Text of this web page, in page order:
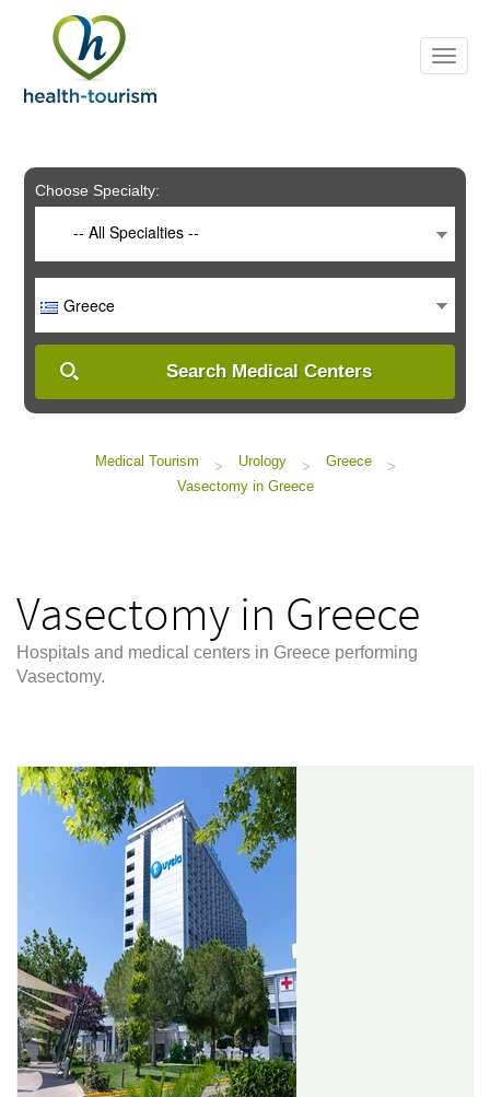
includes
system.
Choose Specialty:
-- All Specialties --
Greece
Search Medical Centers
Medical Tourism > Urology > Greece
>
Vasectomy in Greece
Vasectomy in Greece
Hospitals and medical centers in Greece performing
Vasectomy.